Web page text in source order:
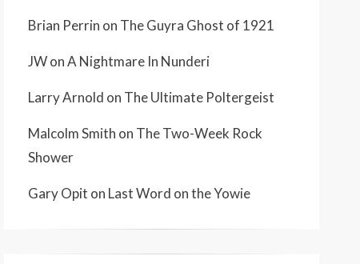
Brian Perrin on The Guyra Ghost of 1921
JWonA Nightmare In Nunderi
Larry Arnold on The Ultimate Poltergeist
Malcolm Smith on The Two-Week Rock
Shower
Gary Opit on Last Word on the Yowie